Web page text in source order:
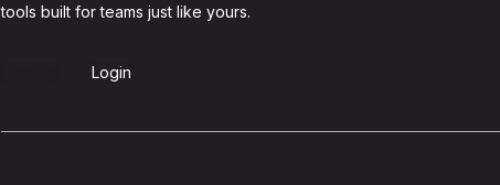
tools built for teams just like yours.
Login